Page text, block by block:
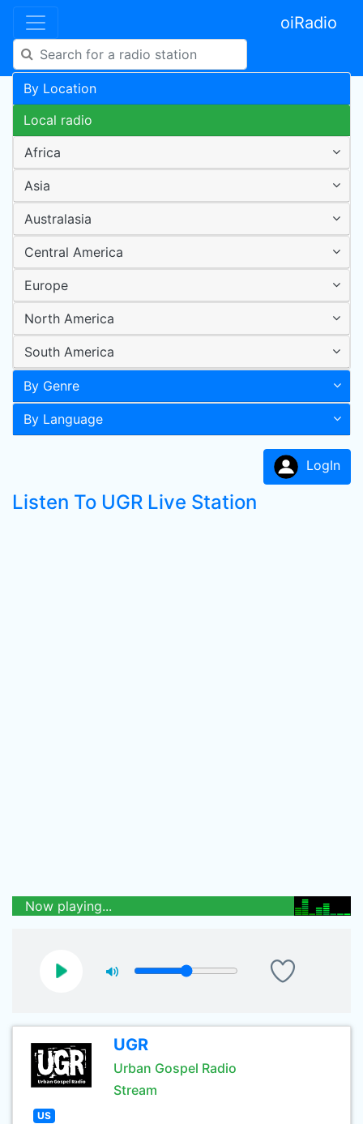
oiRadio
By Location
Local radio
Africa
Asia
Australasia
Central America
Europe
North America
South America
By Genre
By Language
LogIn
Listen To UGR Live Station
Now playing...
UGR
Urban Gospel Radio
Stream
US